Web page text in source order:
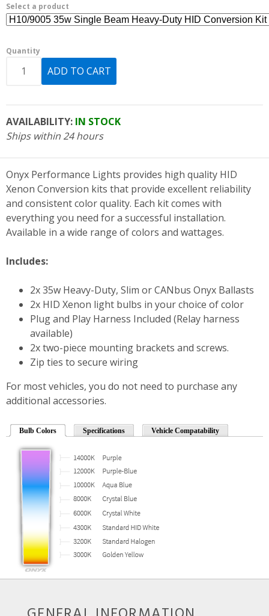
Select a product
Quantity
AVAILABILITY: IN STOCK
Ships within 24 hours
Onyx Performance Lights provides high quality HID
Xenon Conversion kits that provide excellent reliability
and consistent color quality. Each kit comes with
everything you need for a successful installation.
Available in a wide range of colors and wattages.
Includes:
2x 35w Heavy-Duty, Slim or CANbus Onyx Ballasts
2x HID Xenon light bulbs in your choice of color
Plug and Play Harness Included (Relay harness
available)
2x two-piece mounting brackets and screws.
Zip ties to secure wiring
For most vehicles, you do not need to purchase any
additional accessories.
Bulb Colors Specifications Vehicle Compatability